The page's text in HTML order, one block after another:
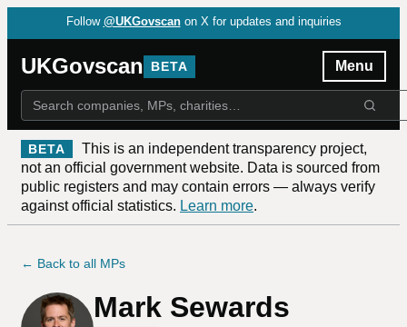
Follow @UKGovscan on X for updates and inquiries
UKGovscan BETA Menu
BETA
This is an independent transparency project,
not an official government website. Data is sourced from
public registers and may contain errors — always verify
against official statistics. Learn more.
← Back to all MPs
Mark Sewards